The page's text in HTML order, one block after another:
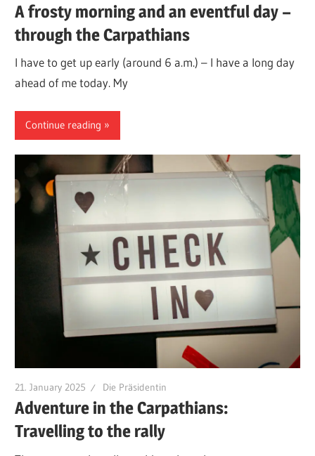
A frosty morning and an eventful day –
through the Carpathians
I have to get up early (around 6 a.m.) – I have a long day
ahead of me today. My
Continue reading
21. January 2025 Die Präsidentin
Adventure in the Carpathians:
Travelling to the rally